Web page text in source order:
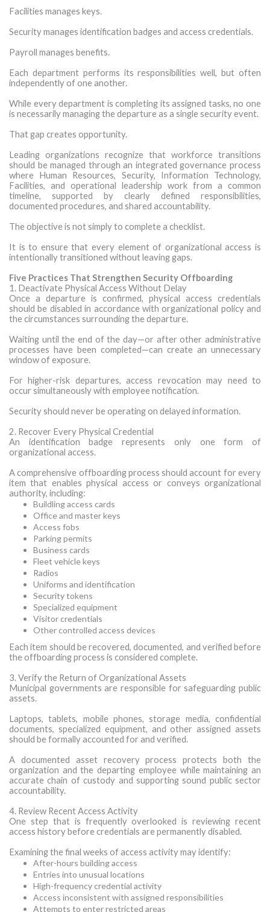
Facilities manages keys.
Security manages identification badges and access credentials.
Payroll manages benefits.
Each department performs its responsibilities well, but often
independently of one another.
While every department is completing its assigned tasks, no one
is necessarily managing the departure as a single security event.
That gap creates opportunity.
Leading organizations recognize that workforce transitions
should be managed through an integrated governance process
where Human Resources, Security, Information Technology,
Facilities, and operational leadership work from a common
timeline, supported by clearly defined responsibilities,
documented procedures, and shared accountability.
The objective is not simply to complete a checklist.
It is to ensure that every element of organizational access is
intentionally transitioned without leaving gaps.
Five Practices That Strengthen Security Offboarding
1. Deactivate Physical Access Without Delay
Once a departure is confirmed, physical access credentials
should be disabled in accordance with organizational policy and
the circumstances surrounding the departure.
Waiting until the end of the day—or after other administrative
processes have been completed—can create an unnecessary
window of exposure.
For higher-risk departures, access revocation may need to
occur simultaneously with employee notification.
Security should never be operating on delayed information.
2. Recover Every Physical Credential
An identification badge represents only one form of
organizational access.
A comprehensive offboarding process should account for every
item that enables physical access or conveys organizational
authority, including:
Buildling access cards
Office and master keys
Access fobs
Parking permits
Business cards
Fleet vehicle keys
Radios
Uniforms and identification
Security tokens
Specialized equipment
Visitor credentials
Other controlled access devices
Each item should be recovered, documented, and verified before
the offboarding process is considered complete.
3. Verify the Return of Organizational Assets
Municipal governments are responsible for safeguarding public
assets.
Laptops, tablets, mobile phones, storage media, confidential
documents, specialized equipment, and other assigned assets
should be formally accounted for and verified.
A documented asset recovery process protects both the
organization and the departing employee while maintaining an
accurate chain of custody and supporting sound public sector
accountability.
4. Review Recent Access Activity
One step that is frequently overlooked is reviewing recent
access history before credentials are permanently disabled.
Examining the final weeks of access activity may identify:
After-hours building access
Entries into unusual locations
High-frequency credential activity
Access inconsistent with assigned responsibilities
Attempts to enter restricted areas